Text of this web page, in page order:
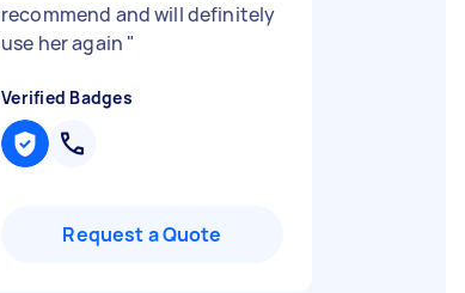
recommend and will definitely
use her again "
Verified Badges
Request a Quote